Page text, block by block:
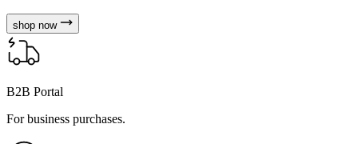
shop now
B2B Portal
For business purchases.